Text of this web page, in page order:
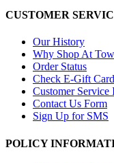
CUSTOMER
Our History
Why Shop At
Order Status
Check E-Gift
Customer Service
Contact Us Form
Sign Up for SMS
POLICY